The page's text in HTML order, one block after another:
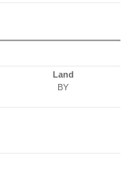
Land
BY